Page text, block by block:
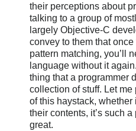
their perceptions about
talking to a group of
largely Objective-C
convey to them that
pattern matching, you’ll
language without it
thing that a programmer
collection of stuff. Let
of this haystack,
their contents, it’s such a
great.